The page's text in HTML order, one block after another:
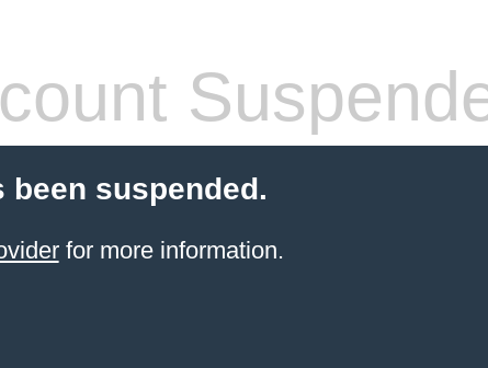
suspended.
for more information.